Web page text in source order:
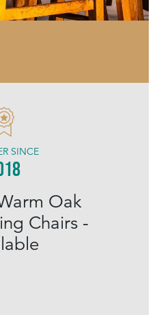
Oak
Chairs -
SINCE